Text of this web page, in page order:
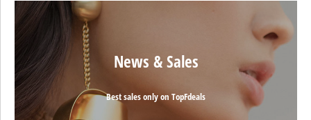
News & Sales
Best sales only on TopFdeals